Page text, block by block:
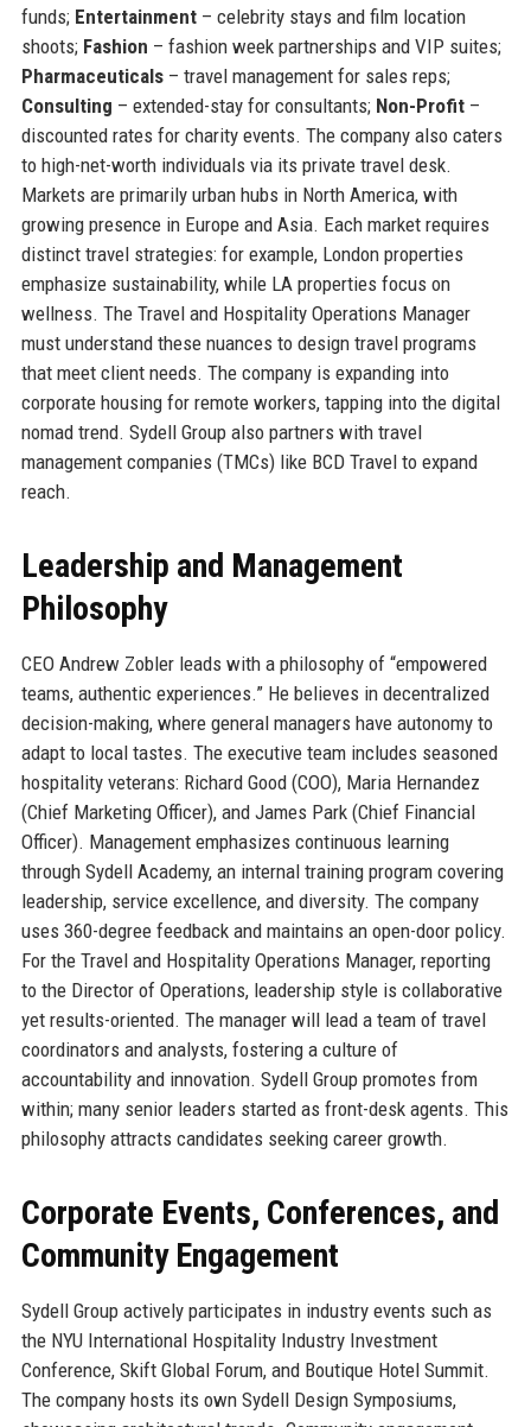
funds; Entertainment– celebrity stays and film location
shoots; Fashion – fashion week partnerships and VIP suites;
Pharmaceuticals– travel management for sales reps;
Consulting – extended-stay for consultants; Non-Profit–
discounted rates for charity events. The company also caters
to high-net-worth individuals via its private travel desk.
Markets are primarily urban hubs in North America, with
growing presence in Europe and Asia. Each market requires
distinct travel strategies: for example, London properties
emphasize sustainability, while LA properties focus on
wellness. The Travel and Hospitality Operations Manager
must understand these nuances to design travel programs
that meet client needs. The company is expanding into
corporate housing for remote workers, tapping into the digital
nomad trend. Sydell Group also partners with travel
management companies (TMCs) like BCD Travel to expand
reach.
Leadership and Management
Philosophy
CEO Andrew Zobler leads with a philosophy of “empowered
teams, authentic experiences.” He believes in decentralized
decision-making, where general managers have autonomy to
adapt to local tastes. The executive team includes seasoned
hospitality veterans: Richard Good (COO), Maria Hernandez
(Chief Marketing Officer), and James Park (Chief Financial
Officer). Management emphasizes continuous learning
through Sydell Academy, an internal training program covering
leadership, service excellence, and diversity. The company
uses 360-degree feedback and maintains an open-door policy.
For the Travel and Hospitality Operations Manager, reporting
to the Director of Operations, leadership style is collaborative
yet results-oriented. The manager will lead a team of travel
coordinators and analysts, fostering a culture of
accountability and innovation. Sydell Group promotes from
within; many senior leaders started as front-desk agents. This
philosophy attracts candidates seeking career growth.
Corporate Events, Conferences, and
Community Engagement
Sydell Group actively participates in industry events such as
the NYU International Hospitality Industry Investment
Conference, Skift Global Forum, and Boutique Hotel Summit.
The company hosts its own Sydell Design Symposiums,